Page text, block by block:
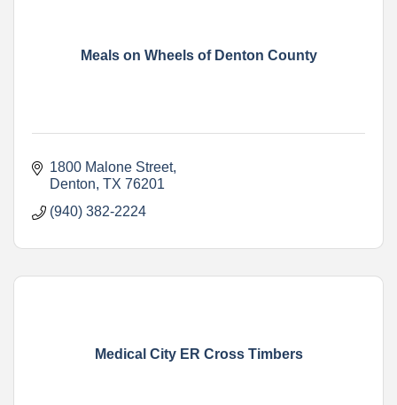
Meals on Wheels of Denton County
1800 Malone Street
Denton TX 76201
(940) 382-2224
Medical City ER Cross Timbers